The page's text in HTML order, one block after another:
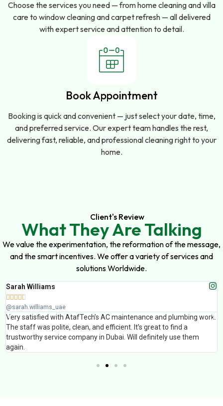
Choose the services you need — from home cleaning and villa
care to window cleaning and carpet refresh — all delivered
with expert service and attention to detail.
Book Appointment
Booking is quick and convenient — just select your date, time,
and preferred service. Our expert team handles the rest,
delivering fast, reliable, and professional cleaning right to your
home.
Client's Review
What They Are Talking
We value the experimentation, the reformation of the message,
and the smart incentives. We offer a variety of services and
solutions Worldwide.
Sarah Williams
    
@sarah.williams_uae
Very satisfied with AtafTech’s AC maintenance and plumbing work.
The staff was polite, clean, and efficient. It’s great to find a
trustworthy service company in Dubai. Will definitely use them
again.